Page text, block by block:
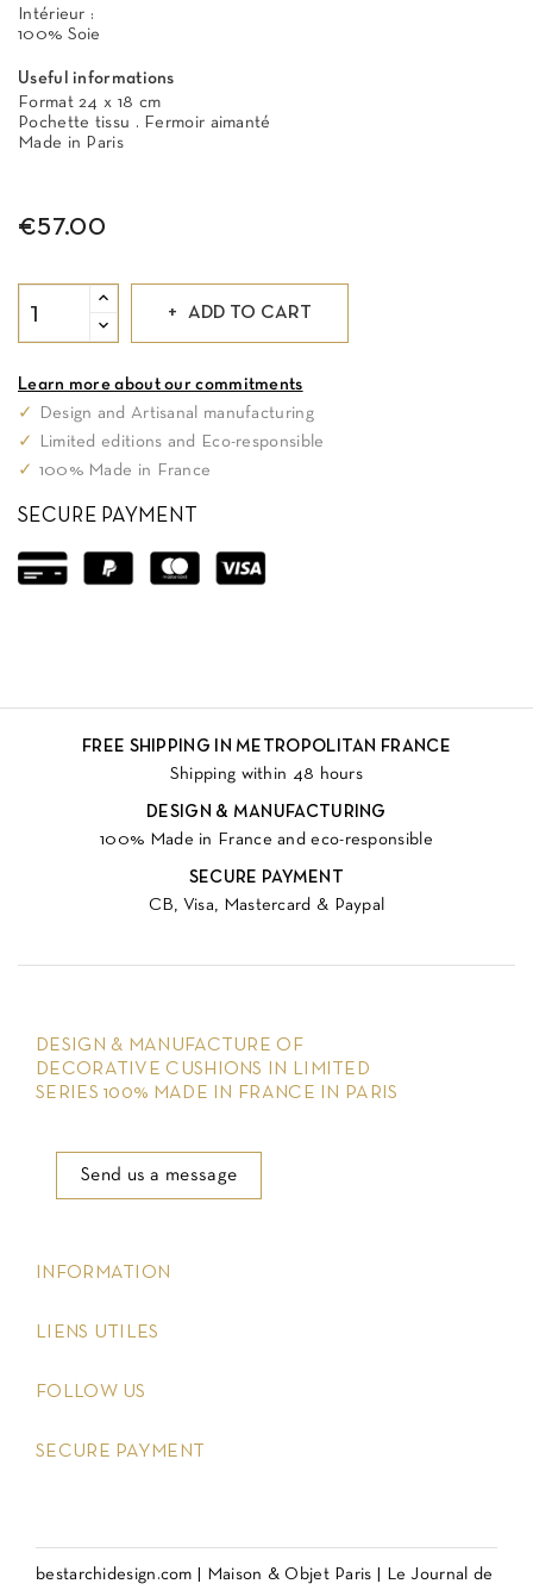
Intérieur :
100% Soie
Useful informations
Format 24 x 18 cm
Pochette tissu . Fermoir aimanté
Made in Paris
€57.00
ADD TO CART
Learn more about our commitments
✓
Design and Artisanal manufacturing
✓
Limited editions and Eco-responsible
✓ 100% Made in France
SECURE PAYMENT
FREE SHIPPING IN METROPOLITAN FRANCE
Shipping within 48 hours
DESIGN & MANUFACTURING
100% Made in France and eco-responsible
SECURE PAYMENT
CB, Visa, Mastercard & Paypal
DESIGN & MANUFACTURE OF
DECORATIVE CUSHIONS IN LIMITED
SERIES 100% MADE IN FRANCE IN PARIS
Send us a message
INFORMATION
LIENS UTILES
FOLLOW US
SECURE PAYMENT
bestarchidesign.com Maison & Objet Paris Le Journal de